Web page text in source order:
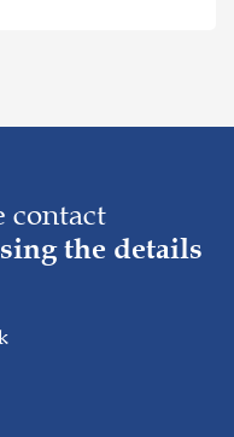
contact
the details